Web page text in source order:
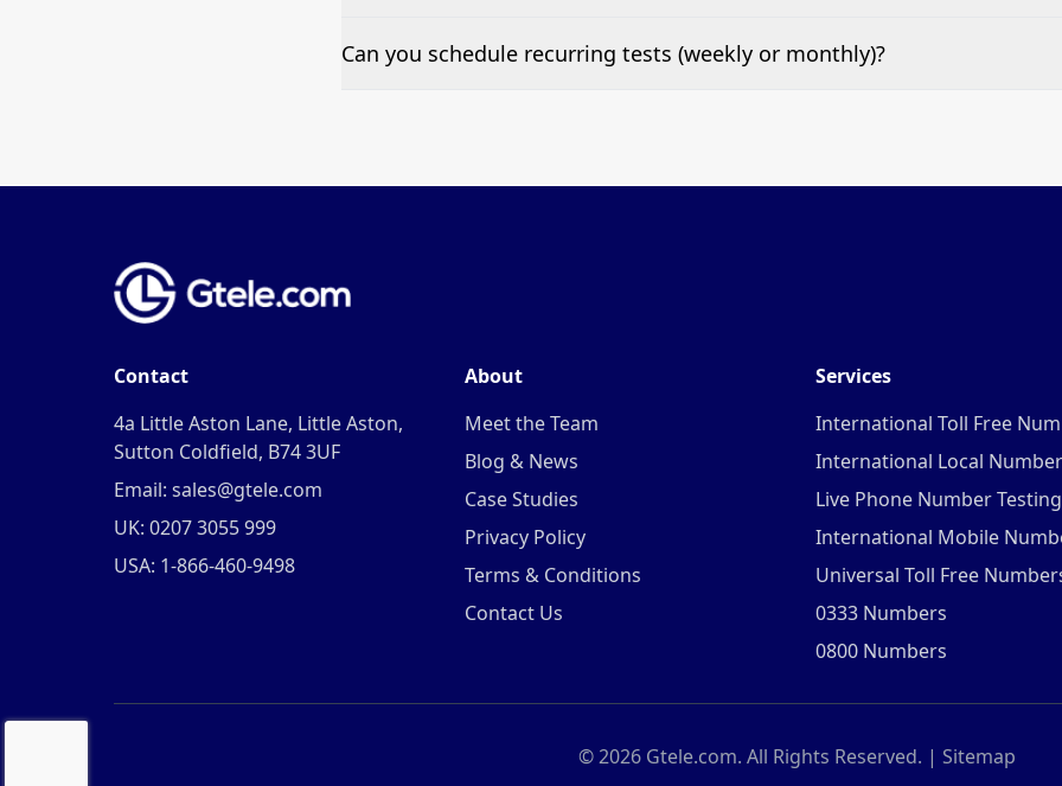
Pricing appears at the top of this page. It’s a one-off fee per test call.
Can you schedule recurring tests (weekly or monthly)?
Contact
4a Little Aston Lane, Little Aston,
Sutton Coldfield, B74 3UF
Email: sales@gtele.com
UK: 0207 3055 999
USA: 1-866-460-9498
About
Meet the Team
Blog & News
Case Studies
Privacy Policy
Terms & Conditions
Contact Us
Services
International Toll Free
International Local
Live Phone Number Testing
International Mobile
Universal Toll Free
0333 Numbers
0800 Numbers
©2026Gtele.com. All Rights Reserved. | Sitemap